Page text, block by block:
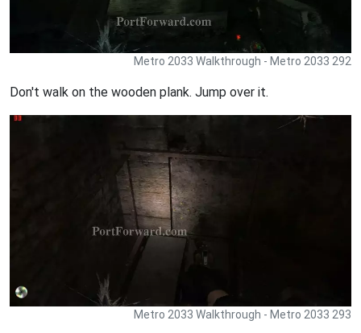
Metro 2033 Walkthrough - Metro 2033 292
Don't walk on the wooden plank. Jump over it.
Metro 2033 Walkthrough - Metro 2033 293